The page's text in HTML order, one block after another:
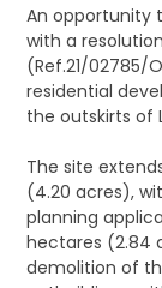
An opportunity
with a
(Ref.21/02785/
residential
the outskirts of
The site
(4.20 acres),
planning
hectares (2.84
demolition of